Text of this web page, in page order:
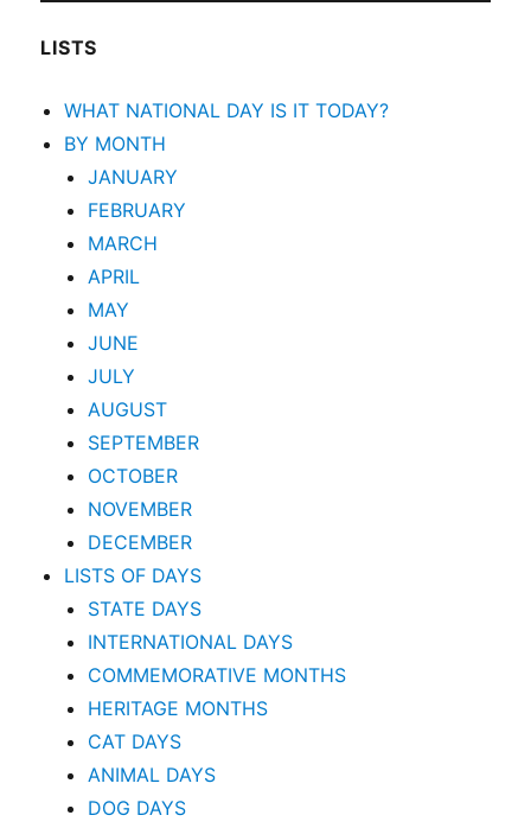
LISTS
WHAT NATIONAL DAY IS IT TODAY?
BY MONTH
JANUARY
FEBRUARY
MARCH
APRIL
MAY
JUNE
JULY
AUGUST
SEPTEMBER
OCTOBER
NOVEMBER
DECEMBER
LISTS OF DAYS
STATE DAYS
INTERNATIONAL DAYS
COMMEMORATIVE MONTHS
HERITAGE MONTHS
CAT DAYS
ANIMAL DAYS
DOG DAYS